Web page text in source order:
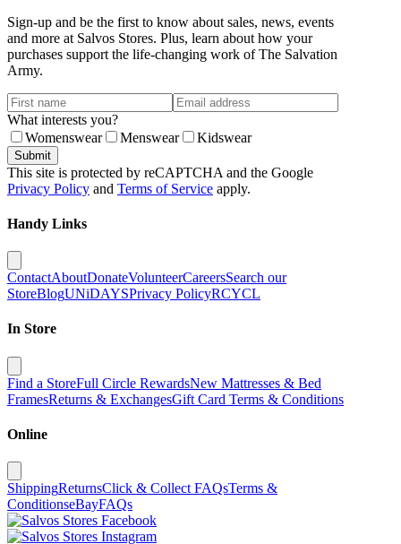
Sign-up and be the first to know about sales, news, events
and more at Salvos Stores. Plus, learn about how your
purchases support the life-changing work of The Salvation
Army.
What interests you?
Womenswear
Menswear Kidswear
Submit
This site is protected by reCAPTCHA and the Google
Privacy Policy and Terms of Service apply.
Handy Links
ContactAboutDonateVolunteerCareersSearch our
StoreBlogUNiDAYSPrivacy PolicyRCYCL
In Store
Find a StoreFull Circle RewardsNew Mattresses & Bed
FramesReturns & ExchangesGift Card Terms & Conditions
Online
ShippingReturnsClick & Collect FAQsTerms &
ConditionseBayFAQs